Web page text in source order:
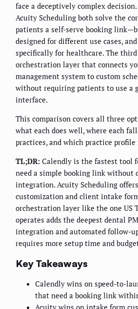
face a deceptively complex
Acuity Scheduling both solve the
patients a self-serve booking
designed for different use cases,
specifically for healthcare. The
orchestration layer that connects
management system to custom
without requiring patients to use a
interface.
This comparison covers all three
what each does well, where each
practices, and which practice
TL;DR: Calendly is the fastest tool
need a simple booking link without
integration. Acuity Scheduling
customization and client intake
orchestration layer like the one US
operates adds the deepest dental
integration and automated follow-
requires more setup time and
Key Takeaways
Calendly wins on speed-to-
that need a booking link